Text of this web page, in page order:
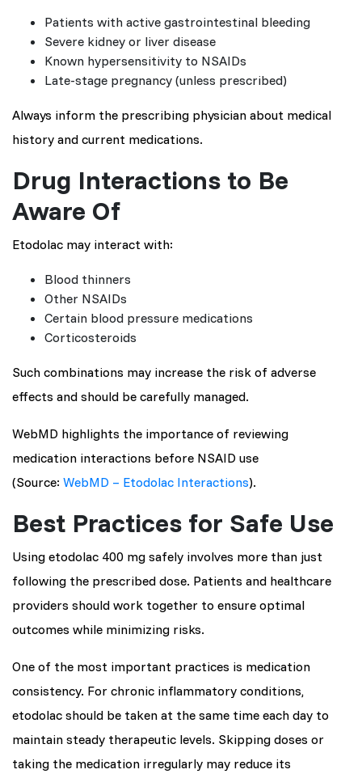
Patients with active gastrointestinal bleeding
Severe kidney or liver disease
Known hypersensitivity to NSAIDs
Late-stage pregnancy (unless prescribed)
Always inform the prescribing physician about medical
history and current medications.
Drug Interactions to Be
Aware Of
Etodolac may interact with:
Blood thinners
Other NSAIDs
Certain blood pressure medications
Corticosteroids
Such combinations may increase the risk of adverse
effects and should be carefully managed.
WebMD highlights the importance of reviewing
medication interactions before NSAID use
(Source: WebMD – Etodolac Interactions).
Best Practices for Safe Use
Using etodolac 400 mg safely involves more than just
following the prescribed dose. Patients and healthcare
providers should work together to ensure optimal
outcomes while minimizing risks.
One of the most important practices is medication
consistency. For chronic inflammatory conditions,
etodolac should be taken at the same time each day to
maintain steady therapeutic levels. Skipping doses or
taking the medication irregularly may reduce its